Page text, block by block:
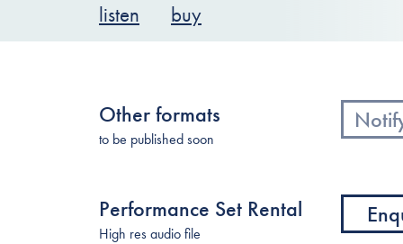
listen buy
Other formats
to be published soon
Performance Set Rental
High res audio file